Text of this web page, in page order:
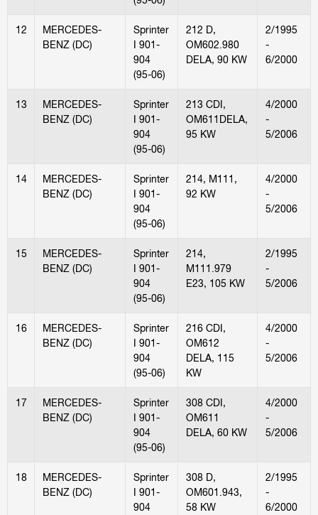
12
MERCEDES-
BENZ (DC)
Sprinter
I 901-
904
(95-06)
212 D,
OM602.980
DELA, 90 KW
2/1995
-
6/2000
13
MERCEDES-
BENZ (DC)
Sprinter
I 901-
904
(95-06)
213 CDI,
OM611DELA,
95 KW
4/2000
-
5/2006
14
MERCEDES-
BENZ (DC)
Sprinter
I 901-
904
(95-06)
214, M111,
92 KW
4/2000
-
5/2006
15
MERCEDES-
BENZ (DC)
Sprinter
I 901-
904
(95-06)
214,
M111.979
E23, 105 KW
2/1995
-
5/2006
16
MERCEDES-
BENZ (DC)
Sprinter
I 901-
904
(95-06)
216 CDI,
OM612
DELA, 115
KW
4/2000
-
5/2006
17
MERCEDES-
BENZ (DC)
Sprinter
I 901-
904
(95-06)
308 CDI,
OM611
DELA, 60 KW
4/2000
-
5/2006
18
MERCEDES-
BENZ (DC)
Sprinter
I 901-
904
308 D,
OM601.943,
58 KW
2/1995
-
6/2000